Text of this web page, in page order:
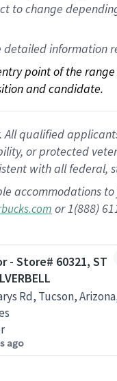
to change
detailed information
point of the
and candidate.
qualified
or protected
with all federal,
accommodations
or 1(888)
- Store# 60321, ST
Rd, Tucson,
ago